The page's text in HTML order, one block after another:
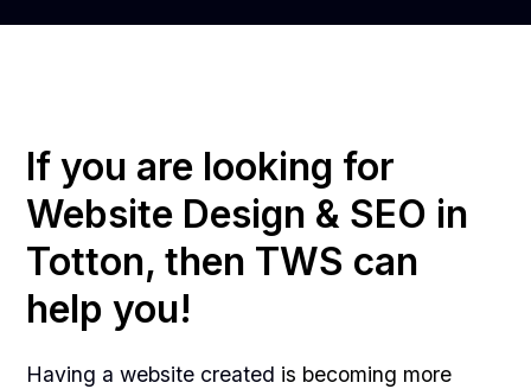
If you are looking for
Website Design & SEO in
Totton, then TWS can
help you!
Having a website created is becoming more